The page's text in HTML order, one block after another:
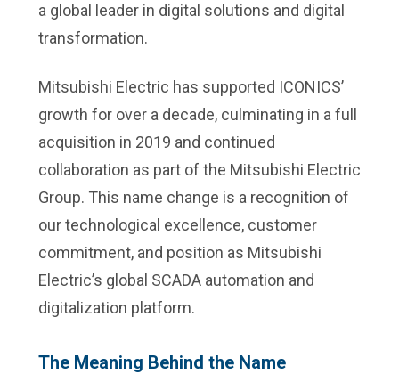
a global leader in digital solutions and digital
transformation.
Mitsubishi Electric has supported ICONICS’
growth for over a decade, culminating in a full
acquisition in 2019 and continued
collaboration as part of the Mitsubishi Electric
Group. This name change is a recognition of
our technological excellence, customer
commitment, and position as Mitsubishi
Electric’s global SCADA automation and
digitalization platform.
The Meaning Behind the Name